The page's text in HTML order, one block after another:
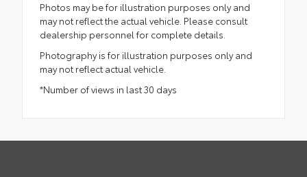
Photos may be for illustration purposes only and
may not reflect the actual vehicle. Please consult
dealership personnel for complete details.
Photography is for illustration purposes only and
may not reflect actual vehicle.
*Number of views in last 30 days